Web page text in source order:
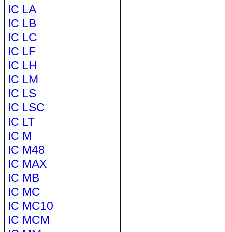
IC LA
IC LB
IC LC
IC LF
IC LH
IC LM
IC LS
IC LSC
IC LT
IC M
IC M48
IC MAX
IC MB
IC MC
IC MC10
IC MCM